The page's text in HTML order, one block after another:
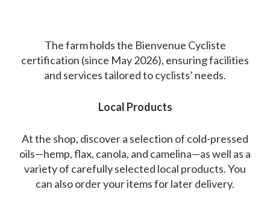
The farm holds the Bienvenue Cycliste
certification (since May 2026), ensuring facilities
and services tailored to cyclists’ needs.
Local Products
At the shop, discover a selection of cold-pressed
oils—hemp, flax, canola, and camelina—as well as a
variety of carefully selected local products. You
can also order your items for later delivery.